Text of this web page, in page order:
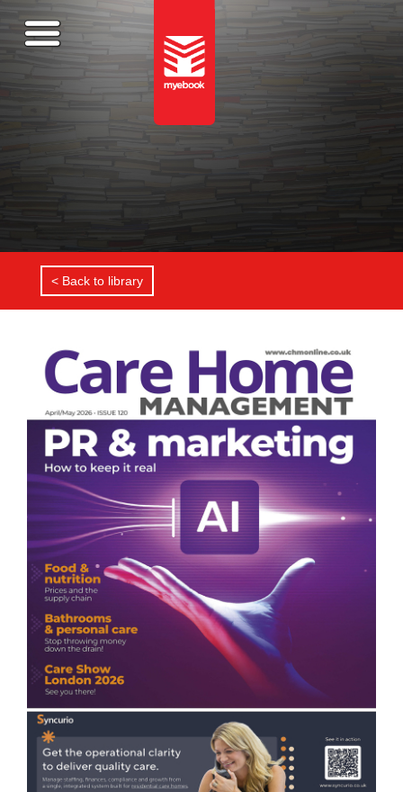
< Back to library